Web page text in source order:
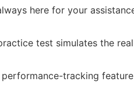
here for your
test simulates the real
performance-tracking